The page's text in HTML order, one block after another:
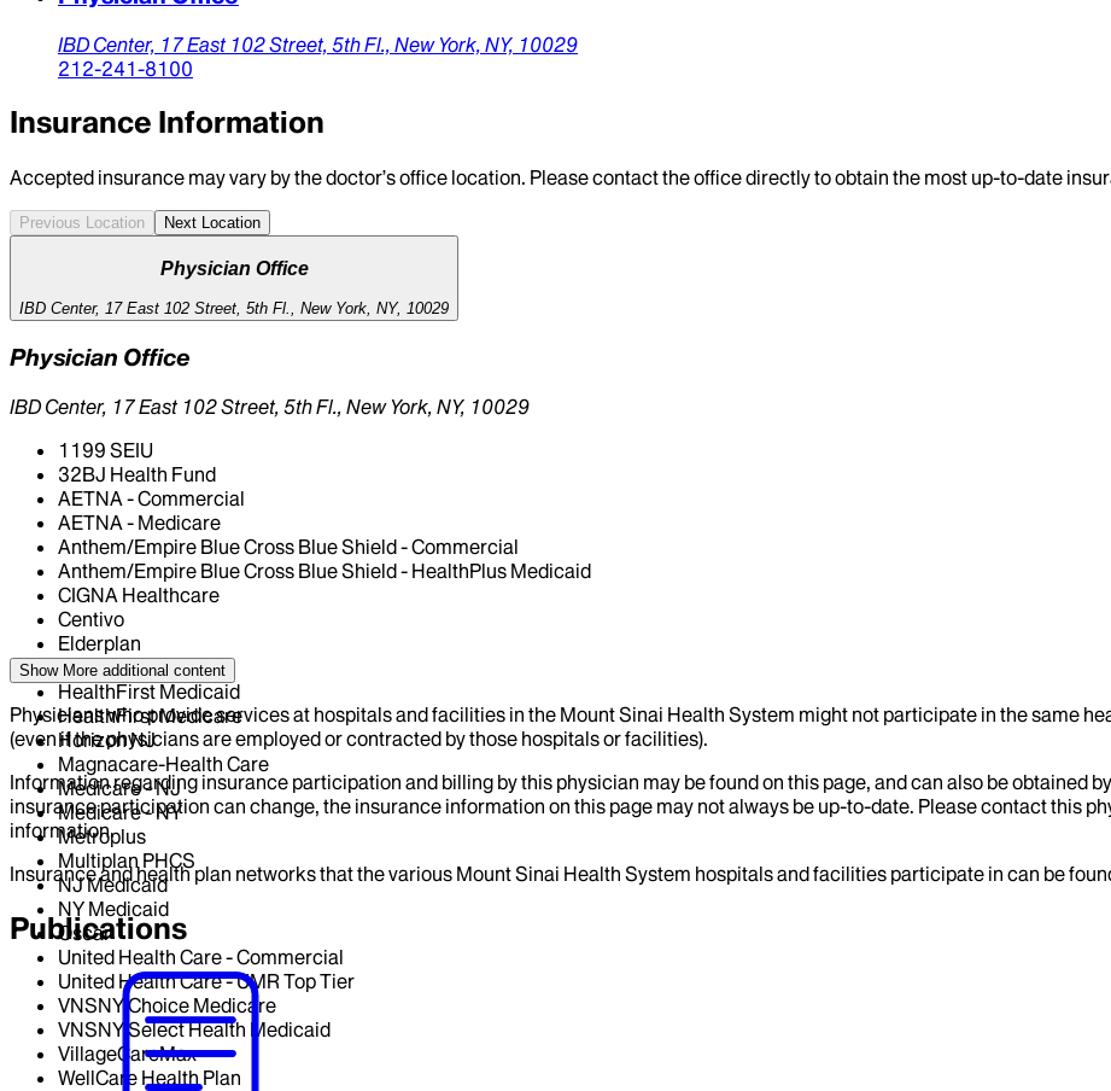
IBD Center, 17 East 102 Street, 5th Fl., New York, NY, 10029
212-241-8100
Insurance Information
Accepted insurance may vary by the doctor’s office location. Please contact the office directly to obtain the most up-to-date
Previous Location Next Location
Physician Office
IBD Center, 17 East 102 Street, 5th Fl., New York, NY, 10029
Physician Office
IBD Center, 17 East 102 Street, 5th Fl., New York, NY, 10029
1199 SEIU
32BJ Health Fund
AETNA - Commercial
AETNA - Medicare
Anthem/Empire Blue Cross Blue Shield - Commercial
Anthem/Empire Blue Cross Blue Shield - HealthPlus Medicaid
CIGNA Healthcare
Centivo
Elderplan
Fidelis Health Care
HealthFirst Medicaid
HealthFirst Medicare
Horizon NJ
Magnacare-Health Care
Medicare - NJ
Medicare - NY
Metroplus
Multiplan PHCS
NJ Medicaid
NY Medicaid
Oscar
United Health Care - Commercial
United Health Care - UMR Top Tier
VNSNY Choice Medicare
VNSNY Select Health Medicaid
VillageCareMax
WellCare Health Plan
Show More additional content
Physicians who provide services at hospitals and facilities in the Mount Sinai Health System might not participate in the same
(even if the physicians are employed or contracted by those hospitals or facilities).
Information regarding insurance participation and billing by this physician may be found on this page, and can also be obtained
insurance participation can change, the insurance information on this page may not always be up-to-date. Please contact this
information.
Insurance and health plan networks that the various Mount Sinai Health System hospitals and facilities participate in can be
Publications